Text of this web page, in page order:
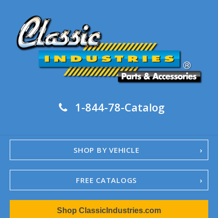
1-844-78-Catalog
SHOP BY VEHICLE
FREE CATALOGS
1967-02 Camaro
1962-79 NovaShop ClassicIndustries.com